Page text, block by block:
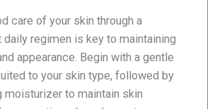
care of your skin through a
regimen is key to maintaining
appearance. Begin with a gentle
to your skin type, followed by
moisturizer to maintain skin